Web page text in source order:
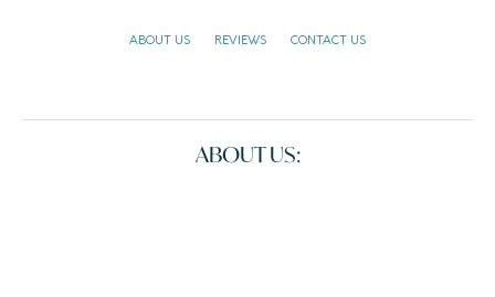
ABOUT US REVIEWS CONTACT US
ABOUT US: